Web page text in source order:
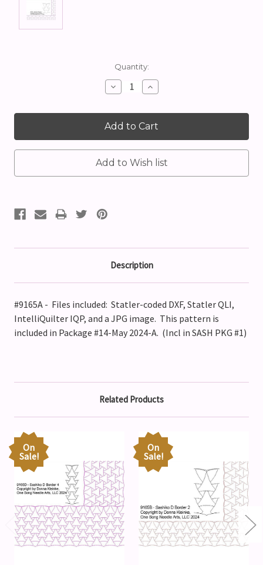
Quantity:
Decrease
Quantity:
Increase
Quantity:
Description
#9165A - Files included: Statler-coded DXF, Statler QLI,
IntelliQuilter IQP, and a JPG image. This pattern is
included in Package #14-May 2024-A. (Incl in SASH PKG #1)
Related Products
On
Sale!
On
Sale!